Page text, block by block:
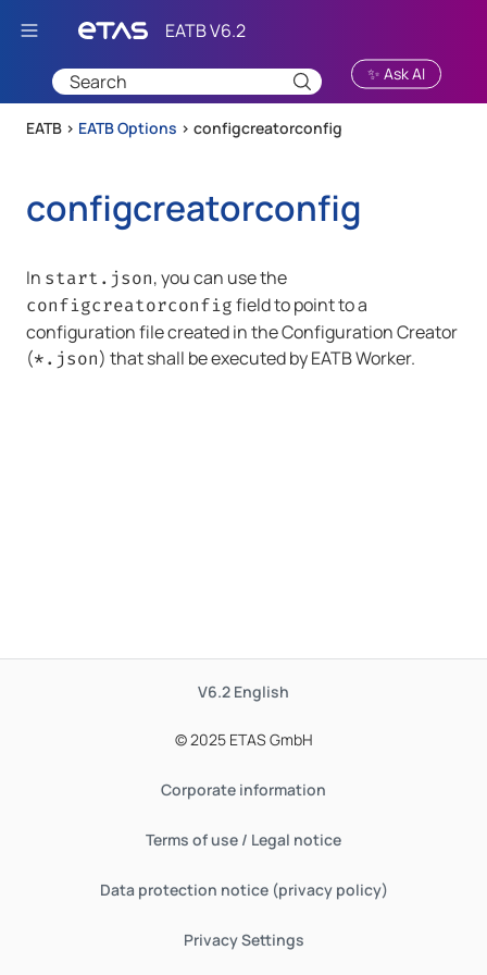
Skip To Main Content
✨ Ask AI
EATB > EATB Options > configcreatorconfig
configcreatorconfig
In start.json, you can use the
configcreatorconfigfield to point to a
configuration file created in the Configuration Creator
(*.json) that shall be executed byEATB Worker.
V6.2 English
© 2025 ETAS GmbH
Corporate information
Terms of use / Legal notice
Data protection notice (privacy policy)
Privacy Settings